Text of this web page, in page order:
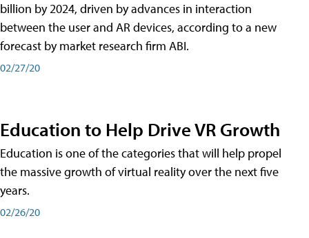
billion by 2024, driven by advances in interaction
between the user and AR devices, according to a new
forecast by market research firm ABI.
02/27/20
Education to Help Drive VR Growth
Education is one of the categories that will help propel
the massive growth of virtual reality over the next five
years.
02/26/20